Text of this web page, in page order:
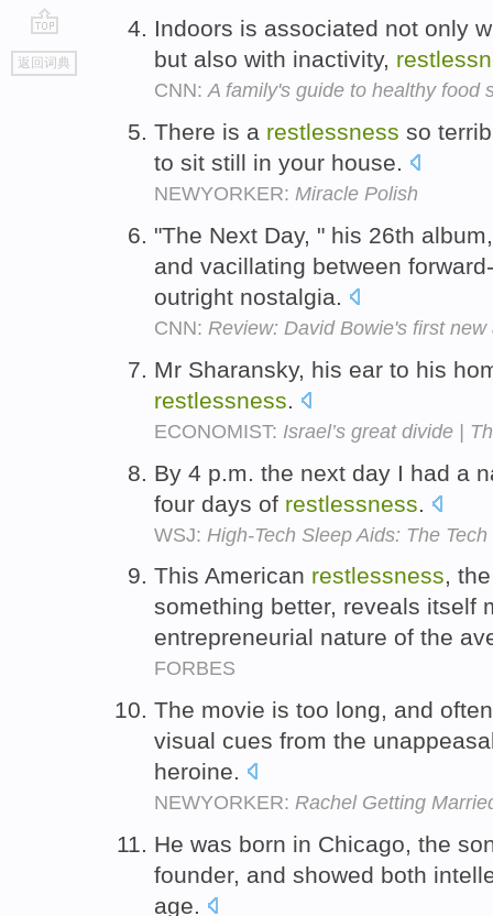
go
top
返回词典
Indoors is associated not only
but also with inactivity,
CNN:A family's guide to healthy food
There is a restlessness so
to sit still in your house.
NEWYORKER: Miracle Polish
"The Next Day, " his 26th
and vacillating between
outright nostalgia.
CNN: Review: David Bowie's first
Mr Sharansky, his ear to his
restlessness.
ECONOMIST: Israel’s great divide |
By 4 p.m. the next day I had a
four days of restlessness
WSJ: High-Tech Sleep Aids: The
This American restlessness,
something better, reveals itself
entrepreneurial nature of the
FORBES
The movie is too long, and
visual cues from the
heroine.
NEWYORKER: Rachel Getting
He was born in Chicago, the
founder, and showed both
age.